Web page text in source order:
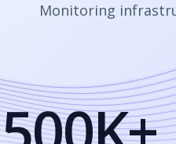
Monitoring